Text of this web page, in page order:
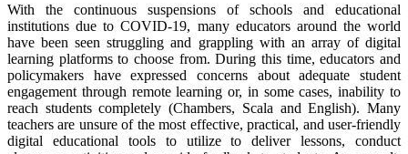
With the continuous suspensions of schools and educational
institutions due to COVID-19, many educators around the world
have been seen struggling and grappling with an array of digital
learning platforms to choose from. During this time, educators and
policymakers have expressed concerns about adequate student
engagement through remote learning or, in some cases, inability to
reach students completely (Chambers, Scala and English). Many
teachers are unsure of the most effective, practical, and user-friendly
digital educational tools to utilize to deliver lessons, conduct